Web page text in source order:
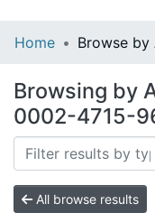
Communities
All of DSpace
Home Browse by
Browsing by
0002-4715-
All browse results